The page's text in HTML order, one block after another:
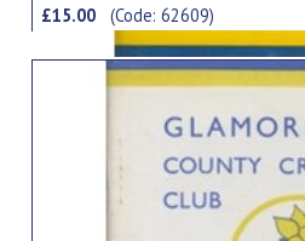
£15.00(Code: 62609)